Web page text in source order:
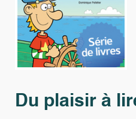
Du plaisir à